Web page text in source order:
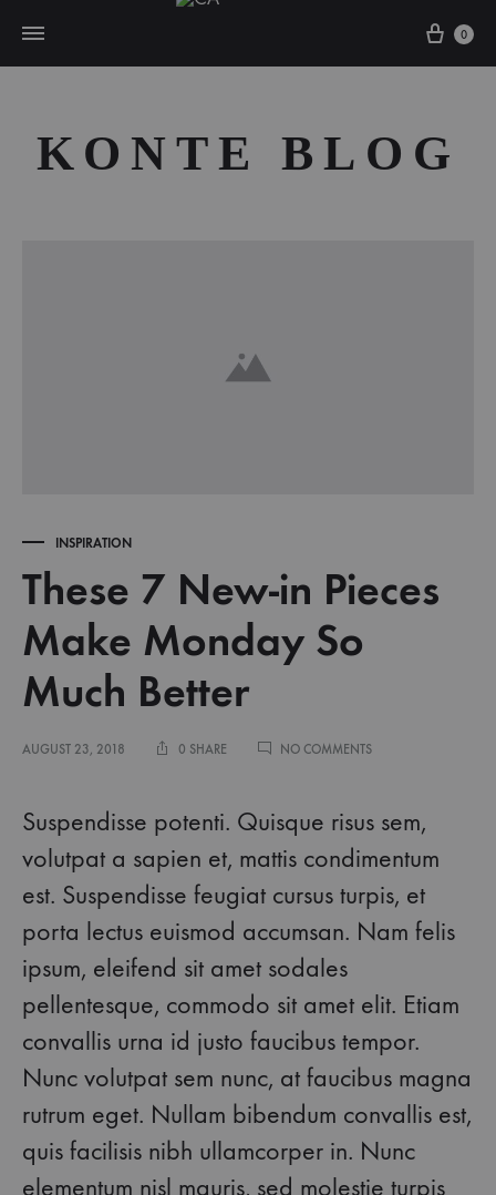
Cart
0
KONTE BLOG
INSPIRATION
These 7 New-in Pieces
Make Monday So
Much Better
AUGUST 23, 2018 0 SHARE NO COMMENTSON
IN
MAKE
MONDAY
SO
MUCH
Suspendisse potenti. Quisque risus sem,
volutpat a sapien et, mattis condimentum
est. Suspendisse feugiat cursus turpis, et
porta lectus euismod accumsan. Nam felis
ipsum, eleifend sit amet sodales
pellentesque, commodo sit amet elit. Etiam
convallis urna id justo faucibus tempor.
Nunc volutpat sem nunc, at faucibus magna
rutrum eget. Nullam bibendum convallis est,
quis facilisis nibh ullamcorper in. Nunc
elementum nisl mauris, sed molestie turpis